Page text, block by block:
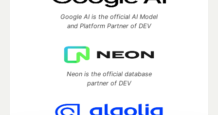
Google AI is the official AI Model
and Platform Partner of DEV
Neon is the official database
partner of DEV